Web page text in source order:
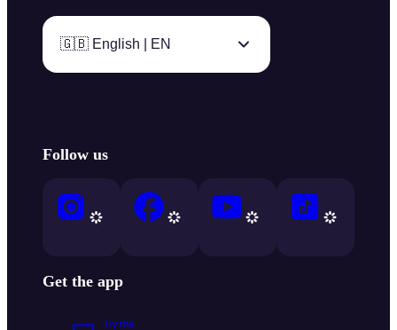
🇬🇧 English | EN
Follow us
Get the app